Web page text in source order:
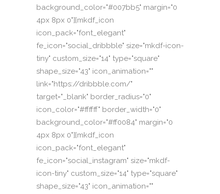
background_color="#007bb5" margin="0
4px 8px 0"][mkdf_icon
icon_pack="font_elegant"
fe_icon="social_dribbble" size="mkdf-icon-
tiny" custom_size="14" type="square"
shape_size="43" icon_animation=""
link="https://dribbble.com/"
target="_blank" border_radius="0"
icon_color="#ffffff" border_width="0"
background_color="#ff0084" margin="0
4px 8px 0"][mkdf_icon
icon_pack="font_elegant"
fe_icon="social_instagram" size="mkdf-
icon-tiny" custom_size="14" type="square"
shape_size="43" icon_animation=""